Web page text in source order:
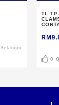
Selangor
TL
0